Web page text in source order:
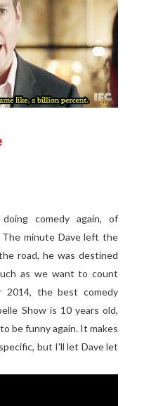
comedy again, of
The minute Dave left the
road, he was destined
as we want to count
2014, the best comedy
Show is 10 years old,
be funny again. It makes
but I'll let Dave let